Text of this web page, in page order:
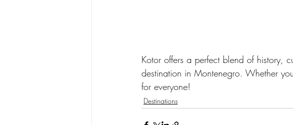
Kotor offers a perfect blend of history,
destination in Montenegro. Whether
for everyone!
Destinations